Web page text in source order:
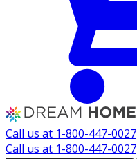
Call us at 1-800-447-0027
Call us at 1-800-447-0027